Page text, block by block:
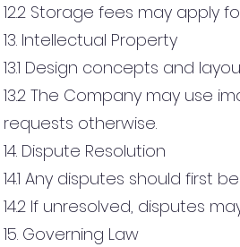
12.2 Storage fees may apply
13. Intellectual Property
13.1 Design concepts and
13.2 The Company may use
requests otherwise.
14. Dispute Resolution
14.1 Any disputes should first
14.2 If unresolved, disputes
15. Governing Law